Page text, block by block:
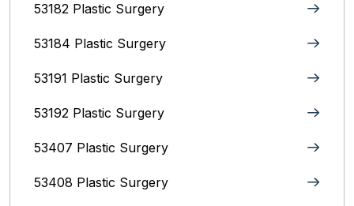
53182 Plastic Surgery
53184 Plastic Surgery
53191 Plastic Surgery
53192 Plastic Surgery
53407 Plastic Surgery
53408 Plastic Surgery